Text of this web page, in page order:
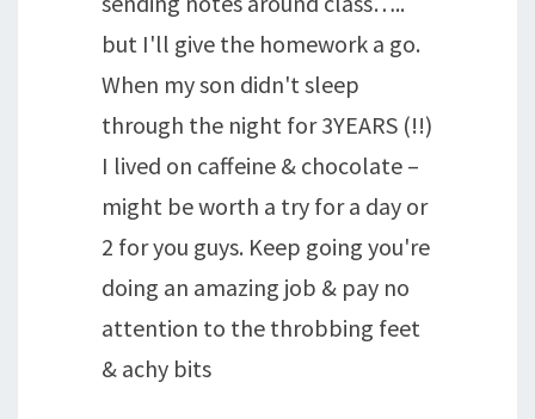
but I'll give the homework a go.
When my son didn't sleep
through the night for 3YEARS (!!)
I lived on caffeine & chocolate –
might be worth a try for a day or
2 for you guys. Keep going you're
doing an amazing job & pay no
attention to the throbbing feet
& achy bits